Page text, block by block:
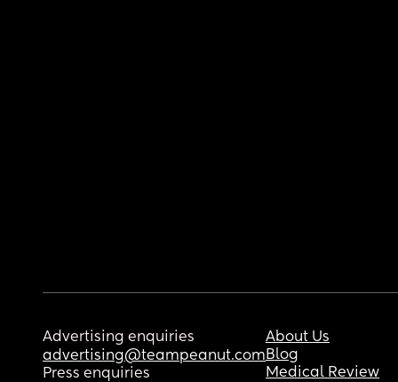
Advertising enquiries
advertising@teampeanut.com
Press enquiries
About Us
Blog
Medical Review